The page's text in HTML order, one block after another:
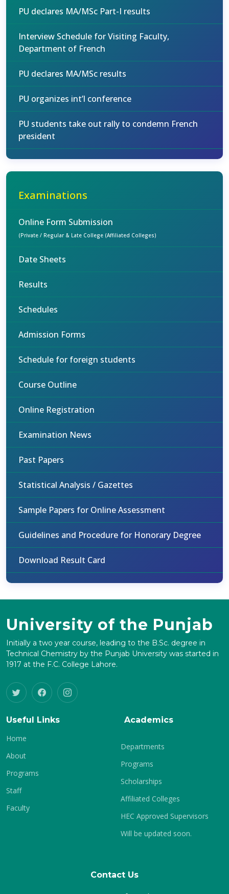
PU declares MA/MSc Part-I results
Interview Schedule for Visiting Faculty,
Department of French
PU declares MA/MSc results
PU organizes int’l conference
PU students take out rally to condemn French
president
Examinations
Online Form Submission
(Private / Regular & Late College (Affiliated Colleges)
Date Sheets
Results
Schedules
Admission Forms
Schedule for foreign students
Course Outline
Online Registration
Examination News
Past Papers
Statistical Analysis / Gazettes
Sample Papers for Online Assessment
Guidelines and Procedure for Honorary Degree
Download Result Card
University of the Punjab
Initially a two year course, leading to the B.Sc. degree in
Technical Chemistry by the Punjab University was started in
1917 at the F.C. College Lahore.
Useful Links
Home
About
Programs
Staff
Faculty
Academics
Departments
Programs
Scholarships
Affiliated Colleges
HEC Approved Supervisors
Will be updated soon.
Contact Us